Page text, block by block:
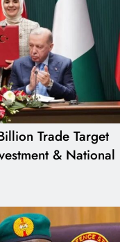
Trade Target
& National